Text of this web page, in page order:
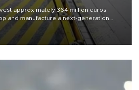
approximately 364 million euros
and manufacture a next-generation
a joint program with Italy’s Iveco,
growth in Europe.